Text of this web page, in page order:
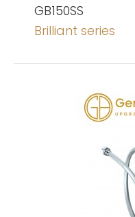
GB150SS
Brilliant series